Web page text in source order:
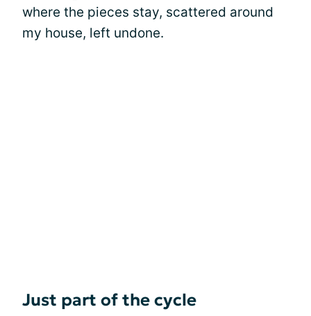
where the pieces stay, scattered around
my house, left undone.
Just part of the cycle